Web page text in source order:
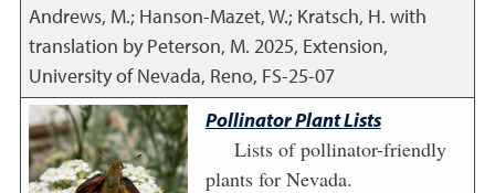
Andrews, M.; Hanson-Mazet, W.; Kratsch, H. with
translation by Peterson, M. 2025, Extension,
University of Nevada, Reno, FS-25-07
Pollinator Plant Lists
Lists of pollinator-friendly
plants for Nevada.